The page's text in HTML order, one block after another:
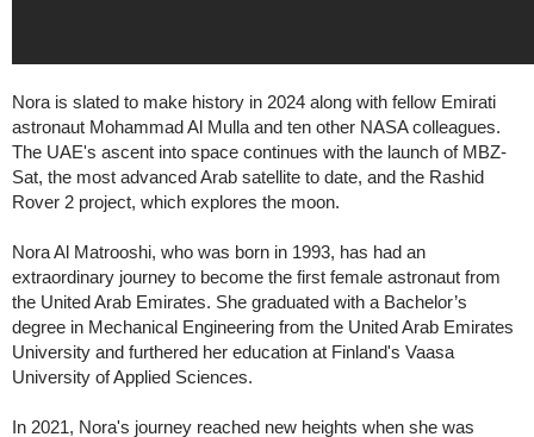
Nora is slated to make history in 2024 along with fellow Emirati
astronaut Mohammad Al Mulla and ten other NASA colleagues.
The UAE's ascent into space continues with the launch of MBZ-
Sat, the most advanced Arab satellite to date, and the Rashid
Rover 2 project, which explores the moon.
Nora Al Matrooshi, who was born in 1993, has had an
extraordinary journey to become the first female astronaut from
the United Arab Emirates. She graduated with a Bachelor’s
degree in Mechanical Engineering from the United Arab Emirates
University and furthered her education at Finland's Vaasa
University of Applied Sciences.
In 2021, Nora's journey reached new heights when she was